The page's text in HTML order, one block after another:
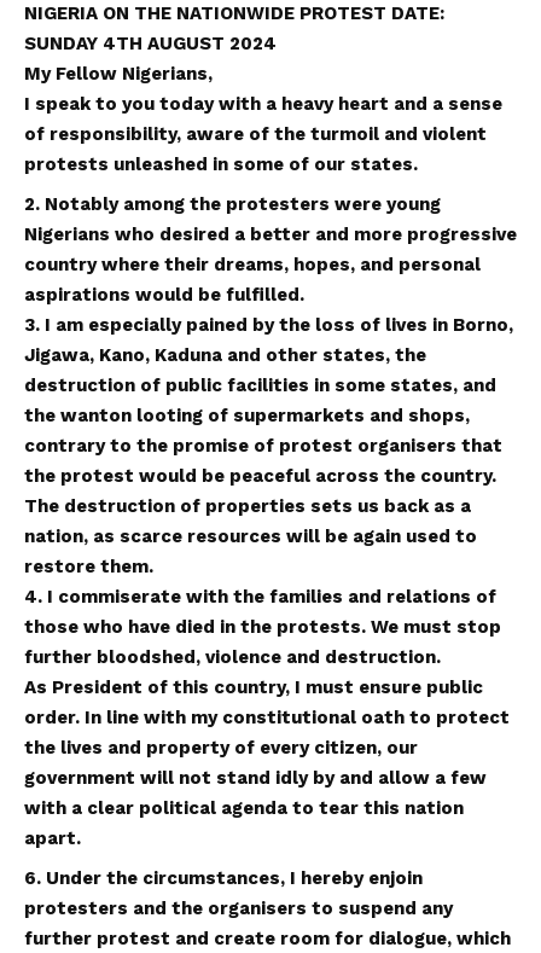
NIGERIA ON THE NATIONWIDE PROTEST DATE:
SUNDAY 4TH AUGUST 2024
My Fellow Nigerians,
I speak to you today with a heavy heart and a sense
of responsibility, aware of the turmoil and violent
protests unleashed in some of our states.
2. Notably among the protesters were young
Nigerians who desired a better and more progressive
country where their dreams, hopes, and personal
aspirations would be fulfilled.
3. I am especially pained by the loss of lives in Borno,
Jigawa, Kano, Kaduna and other states, the
destruction of public facilities in some states, and
the wanton looting of supermarkets and shops,
contrary to the promise of protest organisers that
the protest would be peaceful across the country.
The destruction of properties sets us back as a
nation, as scarce resources will be again used to
restore them.
4. I commiserate with the families and relations of
those who have died in the protests. We must stop
further bloodshed, violence and destruction.
As President of this country, I must ensure public
order. In line with my constitutional oath to protect
the lives and property of every citizen, our
government will not stand idly by and allow a few
with a clear political agenda to tear this nation
apart.
6. Under the circumstances, I hereby enjoin
protesters and the organisers to suspend any
further protest and create room for dialogue, which